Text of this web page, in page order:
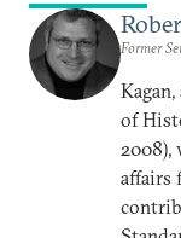
Former
of
affairs